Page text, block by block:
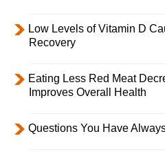
Low Levels of Vitamin D
Recovery
Eating Less Red Meat
Improves Overall Health
Questions You Have